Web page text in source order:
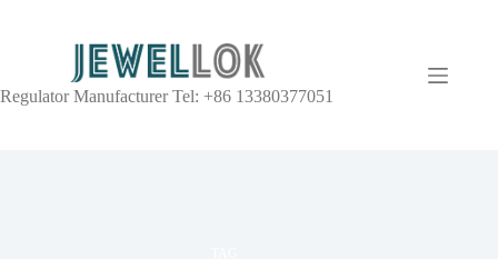
Regulator Manufacturer Tel: +86 13380377051